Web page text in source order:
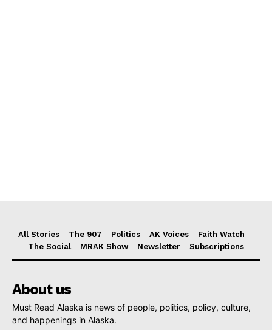
All Stories The 907 Politics AK Voices
Faith Watch
The Social
MRAK Show Newsletter Subscriptions
About us
Must Read Alaska is news of people, politics, policy, culture,
and happenings in Alaska.